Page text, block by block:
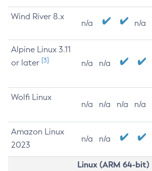
Wind River 8.x
n/a n/a
Alpine Linux 3.11
or later [3] n/a n/a
Wolfi Linux
n/a n/a n/a n/a
Amazon Linux
2023
n/a n/a
Linux (ARM 64-bit)